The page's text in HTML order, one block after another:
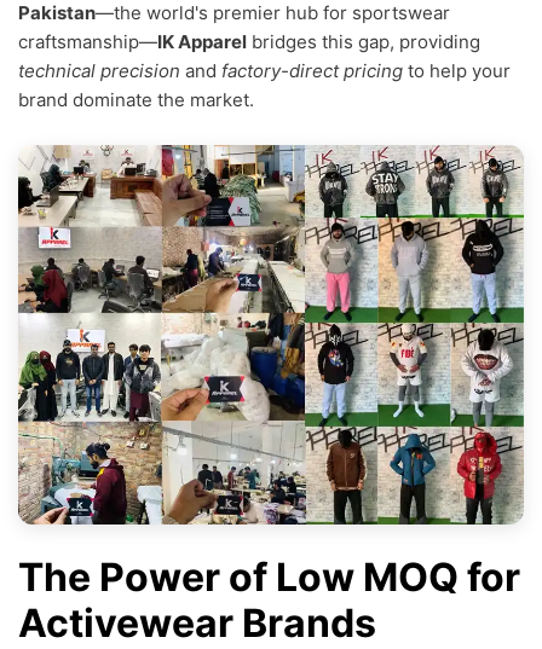
Pakistan—the world's premier hub for sportswear
craftsmanship—IK Apparel bridges this gap, providing
technical precision and factory-direct pricing to help your
brand dominate the market.
The Power of Low MOQ for
Activewear Brands